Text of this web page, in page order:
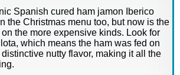
Spanish cured ham jamon Iberico
the Christmas menu too, but now is the
the more expensive kinds. Look for
which means the ham was fed on
nutty flavor, making it all the